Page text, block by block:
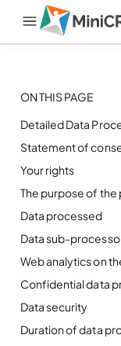
Products
Pricing
Help
Contact Us
ON THIS PAGE
Detailed Data
Statement of
Your rights
The purpose of the
Data processed
Data sub-
Web analytics on
Confidential data
Data security
Duration of data